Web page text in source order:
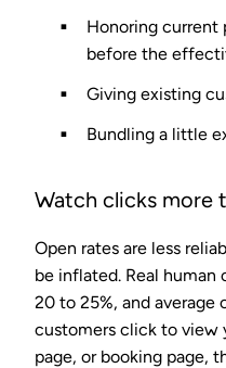
Honoring current
before the
Giving existing
Bundling a little
Watch clicks more
Open rates are less
be inflated. Real human
20 to 25%, and average
customers click to view
page, or booking page,